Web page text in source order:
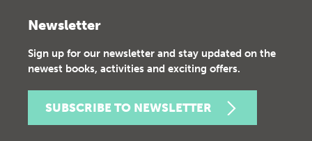
Newsletter
Sign up for our newsletter and stay updated on the
newest books, activities and exciting offers.
SUBSCRIBE TO NEWSLETTER